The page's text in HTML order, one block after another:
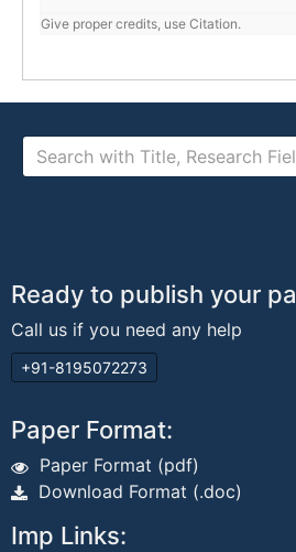
Give proper credits, use Citation.
Ready to publish your
Call us if you need any help
+91-8195072273
Paper Format:
Paper Format (pdf)
Download Format (.doc)
Imp Links: